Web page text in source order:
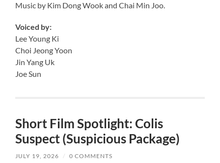
Music by Kim Dong Wook and Chai Min Joo.
Voiced by:
Lee Young Ki
Choi Jeong Yoon
Jin Yang Uk
Joe Sun
Short Film Spotlight: Colis
Suspect (Suspicious Package)
JULY 19, 2026 / 0 COMMENTS